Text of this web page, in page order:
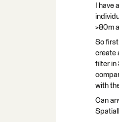
I
>80m
So
create
filter in
with
Can